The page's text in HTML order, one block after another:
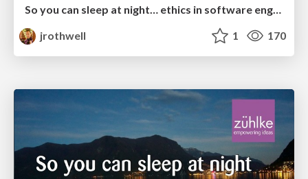
So you can sleep at night… ethics in software engineering (Devoxx UK 2018)
jrothwell
1 170